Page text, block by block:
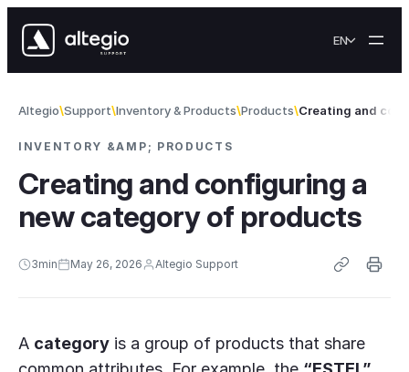
EN
Altegio Support Inventory & Products Products Creating and
INVENTORY &AMP; PRODUCTS
Creating and configuring a
new category of products
3min May 26, 2026 Altegio Support
A category is a group of products that share